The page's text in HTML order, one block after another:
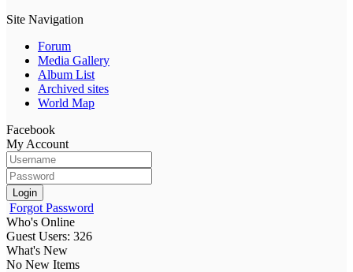
Site Navigation
Forum
Media Gallery
Album List
Archived sites
World Map
Facebook
My Account
Login
Forgot Password
Who's Online
Guest Users: 326
What's New
No New Items